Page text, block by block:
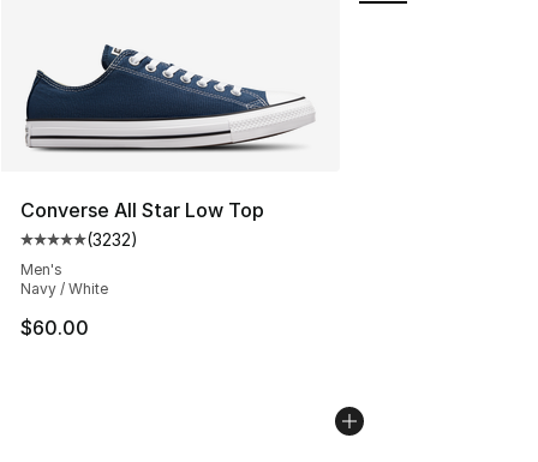
Converse All Star Low Top
Average customer rating - [5 out of 5 stars], 3232
(3232)
Men's
Navy / White
$60.00